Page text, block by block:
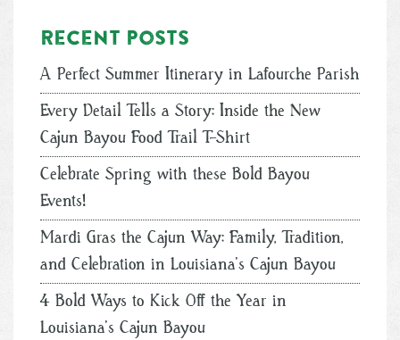
Recent posts
A Perfect Summer Itinerary in Lafourche Parish
Every Detail Tells a Story: Inside the New
Cajun Bayou Food Trail T-Shirt
Celebrate Spring with these Bold Bayou
Events!
Mardi Gras the Cajun Way: Family, Tradition,
and Celebration in Louisiana’s Cajun Bayou
4 Bold Ways to Kick Off the Year in
Louisiana’s Cajun Bayou